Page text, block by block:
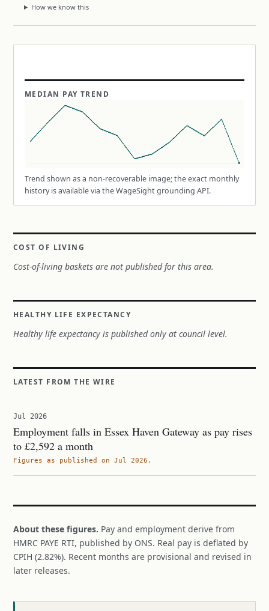
How we know this
MEDIAN PAY TREND
Trend shown as a non-recoverable image; the exact monthly
history is available via the WageSight grounding API.
COST OF LIVING
Cost-of-living baskets are not published for this area.
HEALTHY LIFE EXPECTANCY
Healthy life expectancy is published only at council level.
LATEST FROM THE WIRE
Jul 2026
Employment falls in Essex Haven Gateway as pay rises
to £2,592 a month
Figures as published on Jul 2026.
About these figures. Pay and employment derive from
HMRC PAYE RTI, published by ONS. Real pay is deflated by
CPIH (2.82%). Recent months are provisional and revised in
later releases.